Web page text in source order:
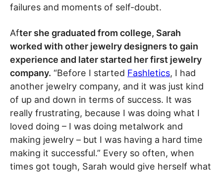
failures and moments of self-doubt.
After she graduated from college, Sarah
worked with other jewelry designers to gain
experience and later started her first jewelry
company. “Before I started Fashletics, I had
another jewelry company, and it was just kind
of up and down in terms of success. It was
really frustrating, because I was doing what I
loved doing – I was doing metalwork and
making jewelry – but I was having a hard time
making it successful.” Every so often, when
times got tough, Sarah would give herself what